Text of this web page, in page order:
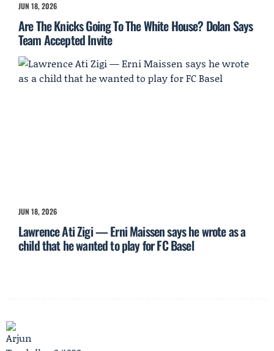
JUN 18, 2026
Are The Knicks Going To The White House? Dolan Says
Team Accepted Invite
JUN 18, 2026
Lawrence Ati Zigi — Erni Maissen says he wrote as a
child that he wanted to play for FC Basel